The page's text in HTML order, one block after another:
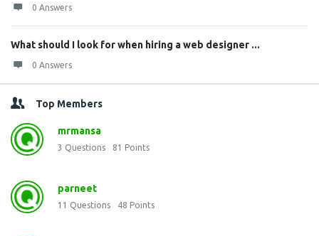
0 Answers
What should I look for when hiring a web designer ...
0 Answers
Top Members
mrmansa
3 Questions 81 Points
parneet
11 Questions 48 Points